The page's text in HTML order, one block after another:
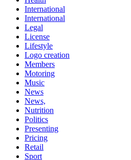
International
International
Legal
License
Lifestyle
Logo creation
Members
Motoring
Music
News
News,
Nutrition
Politics
Presenting
Pricing
Retail
Sport